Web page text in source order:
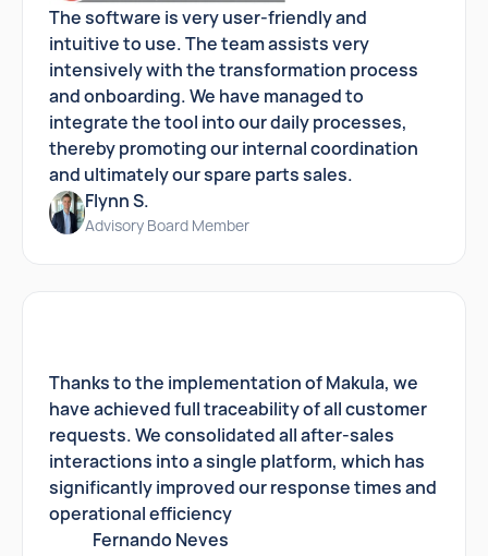
The software is very user-friendly and
intuitive to use. The team assists very
intensively with the transformation process
and onboarding. We have managed to
integrate the tool into our daily processes,
thereby promoting our internal coordination
and ultimately our spare parts sales.
Flynn S.
Advisory Board Member
Thanks to the implementation of Makula, we
have achieved full traceability of all customer
requests. We consolidated all after-sales
interactions into a single platform, which has
significantly improved our response times and
operational efficiency
Fernando Neves